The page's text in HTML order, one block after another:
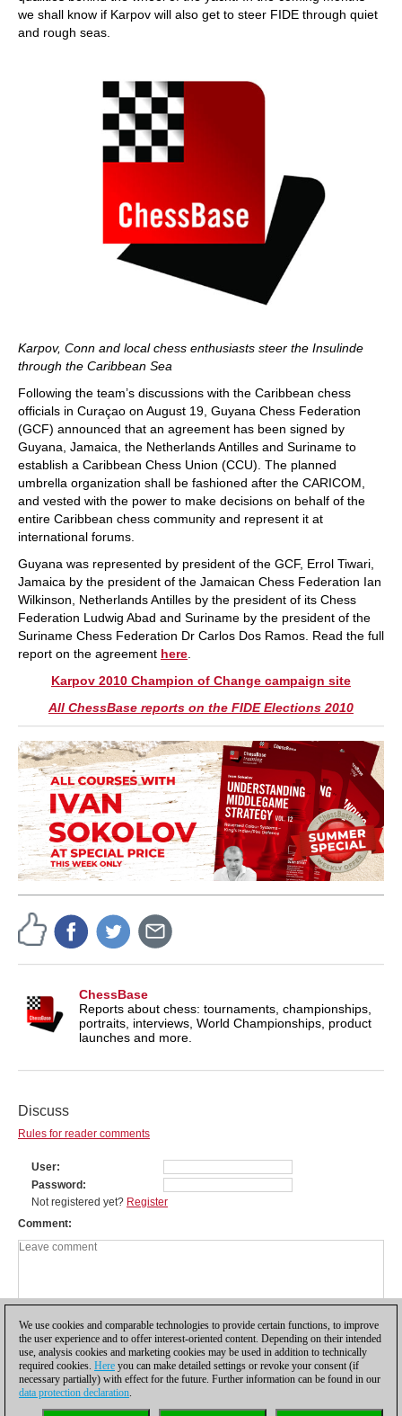
we shall know if Karpov will also get to steer FIDE through quiet
and rough seas.
Karpov, Conn and local chess enthusiasts steer the Insulinde
through the Caribbean Sea
Following the team’s discussions with the Caribbean chess
officials in Curaçao on August 19, Guyana Chess Federation
(GCF) announced that an agreement has been signed by
Guyana, Jamaica, the Netherlands Antilles and Suriname to
establish a Caribbean Chess Union (CCU). The planned
umbrella organization shall be fashioned after the CARICOM,
and vested with the power to make decisions on behalf of the
entire Caribbean chess community and represent it at
international forums.
Guyana was represented by president of the GCF, Errol Tiwari,
Jamaica by the president of the Jamaican Chess Federation Ian
Wilkinson, Netherlands Antilles by the president of its Chess
Federation Ludwig Abad and Suriname by the president of the
Suriname Chess Federation Dr Carlos Dos Ramos. Read the full
report on the agreement here
Karpov 2010 Champion of Change campaign site
All ChessBase reports on the FIDE Elections 2010
ChessBase
Reports about chess: tournaments, championships,
portraits, interviews, World Championships, product
launches and more.
Discuss
Rules for reader comments
User
Password
Not registered yet? Register
Comment
We use cookies and comparable technologies to provide certain functions, to improve
the user experience and to offer interest-oriented content. Depending on their intended
use, analysis cookies and marketing cookies may be used in addition to technically
required cookies. Here you can make detailed settings or revoke your consent (if
necessary partially) with effect for the future. Further information can be found in our
data protection declaration.